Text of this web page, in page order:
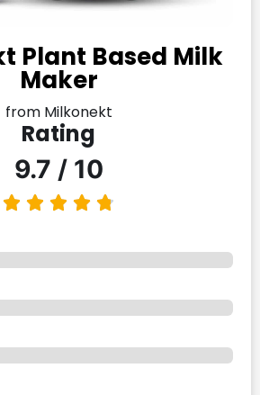
Plant Based Milk
Maker
from Milkonekt
Rating
9.7 / 10